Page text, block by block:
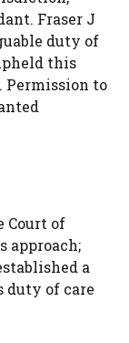
Fraser J
duty of
this
Permission to
Court of
approach;
a
duty of care